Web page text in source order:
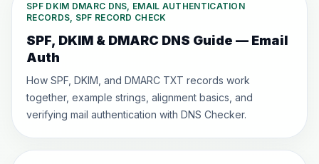
SPF DKIM DMARC DNS, EMAIL AUTHENTICATION
RECORDS, SPF RECORD CHECK
SPF, DKIM & DMARC DNS Guide — Email
Auth
How SPF, DKIM, and DMARC TXT records work
together, example strings, alignment basics, and
verifying mail authentication with DNS Checker.